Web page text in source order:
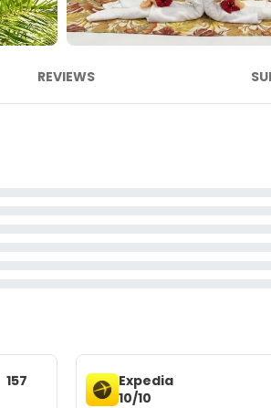
REVIEWS
157
Expedia
10/10